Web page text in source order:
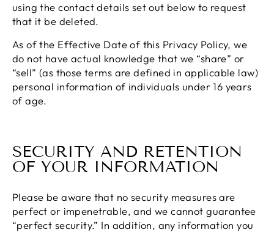
using the contact details set out below to request
that it be deleted.
As of the Effective Date of this Privacy Policy, we
do not have actual knowledge that we “share” or
“sell” (as those terms are defined in applicable law)
personal information of individuals under 16 years
of age.
SECURITY AND RETENTION
OF YOUR INFORMATION
Please be aware that no security measures are
perfect or impenetrable, and we cannot guarantee
“perfect security.” In addition, any information you